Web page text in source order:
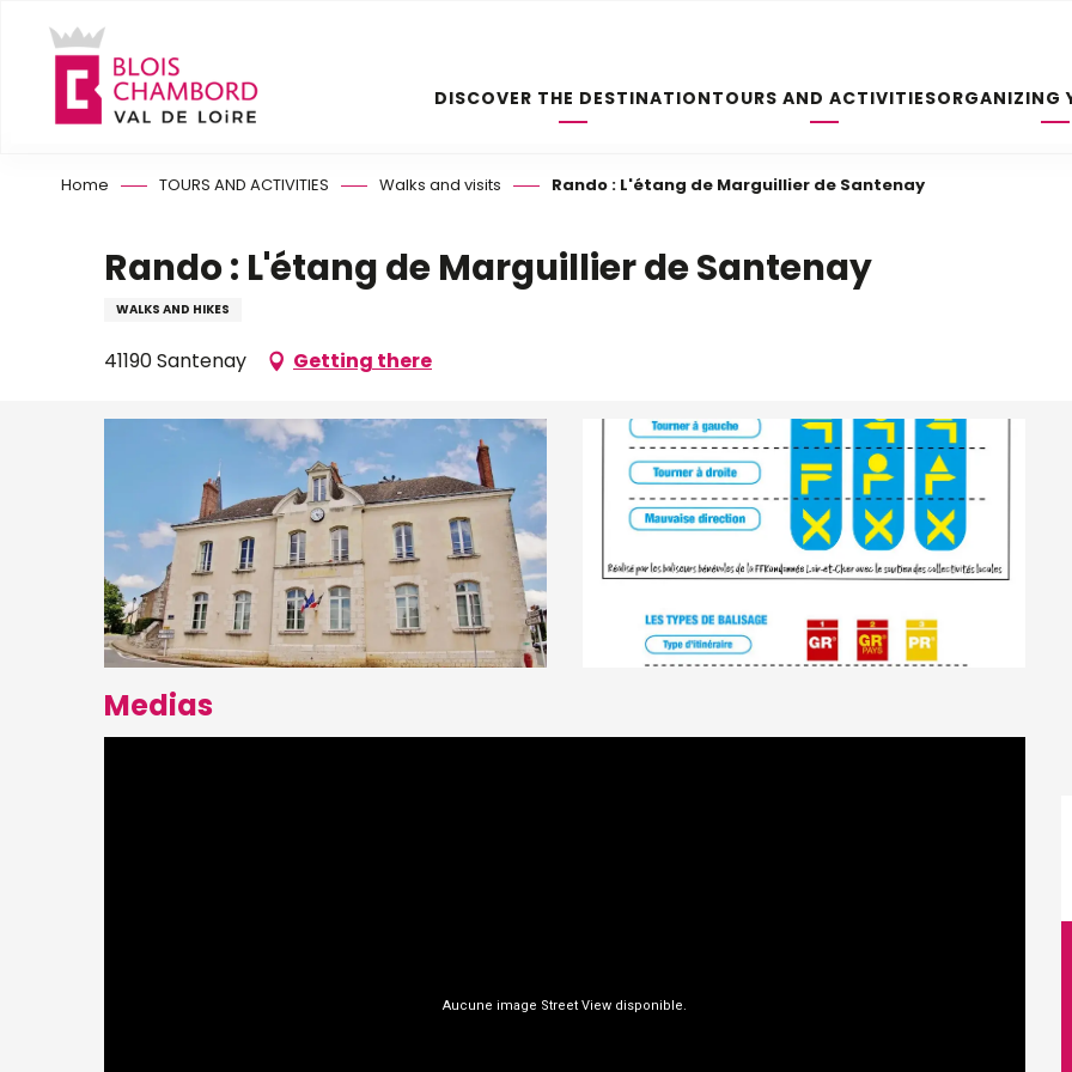
contenu
principal
DISCOVER THE DESTINATIONTOURS AND ACTIVITIESORGANIZING
Home TOURS AND ACTIVITIES Walks and visits Rando : L'étang de Marguillier de Santenay
Rando : L'étang de Marguillier de Santenay
WALKS AND HIKES
41190 Santenay Getting there
Medias